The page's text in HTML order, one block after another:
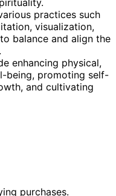
practices such
visualization,
balance and align the
enhancing physical,
being, promoting self-
and cultivating
purchases.